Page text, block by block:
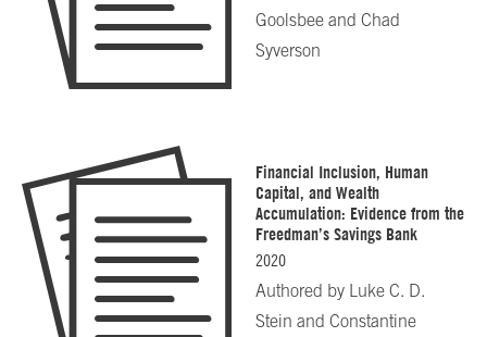
Goolsbee and Chad
Syverson
Financial Inclusion, Human
Capital, and Wealth
Accumulation: Evidence from the
Freedman’s Savings Bank
2020
Authored by Luke C. D.
Stein and Constantine